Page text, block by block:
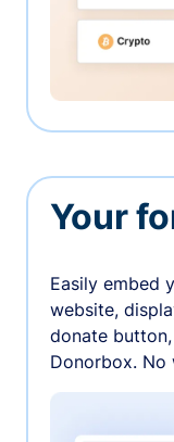
Your
Easily embed
website,
donate
Donorbox. No